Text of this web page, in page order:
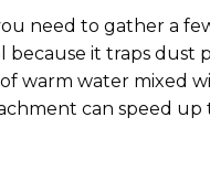
need to gather a
it traps dust
warm water mixed
can speed up